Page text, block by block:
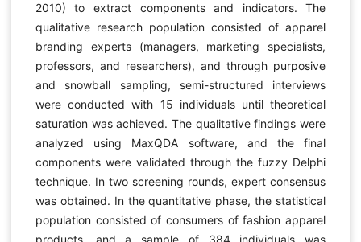
2010) to extract components and indicators. The
qualitative research population consisted of apparel
branding experts (managers, marketing specialists,
professors, and researchers), and through purposive
and snowball sampling, semi-structured interviews
were conducted with 15 individuals until theoretical
saturation was achieved. The qualitative findings were
analyzed using MaxQDA software, and the final
components were validated through the fuzzy Delphi
technique. In two screening rounds, expert consensus
was obtained. In the quantitative phase, the statistical
population consisted of consumers of fashion apparel